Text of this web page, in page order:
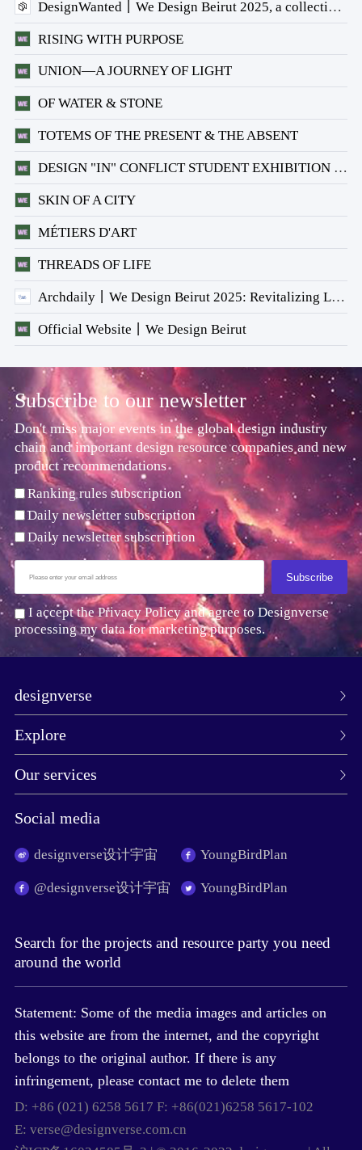
DesignWanted丨We Design Beirut 2025, a collective meditation on Lebanese creativity
RISING WITH PURPOSE
UNION—A JOURNEY OF LIGHT
OF WATER & STONE
TOTEMS OF THE PRESENT & THE ABSENT
DESIGN "IN" CONFLICT STUDENT EXHIBITION × ARCHIFEED
SKIN OF A CITY
MÉTIERS D'ART
THREADS OF LIFE
Archdaily丨We Design Beirut 2025: Revitalizing Lebanon's Architectural Heritage
Official Website丨We Design Beirut
Subscribe to our newsletter
Don't miss major events in the global design industry
chain and important design resource companies and new
product recommendations
Ranking rules subscription
Daily newsletter subscription
Daily newsletter subscription
Subscribe
I accept the Privacy Policy and agree to Designverse
processing my data for marketing purposes.
designverse
Explore
Our services
Social media
designverse设计宇宙
@designverse设计宇宙
YoungBirdPlan
YoungBirdPlan
Search for the projects and resource party you need
around the world
Statement: Some of the media images and articles on
this website are from the internet, and the copyright
belongs to the original author. If there is any
infringement, please contact me to delete them
D: +86 (021) 6258 5617 F: +86(021)6258 5617-102
E: verse@designverse.com.cn